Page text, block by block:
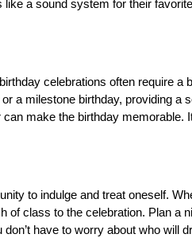
like a sound system for their
celebrations often require a
a milestone birthday, providing a
make the birthday memorable.
to indulge and treat oneself.
of class to the celebration. Plan a
have to worry about who will